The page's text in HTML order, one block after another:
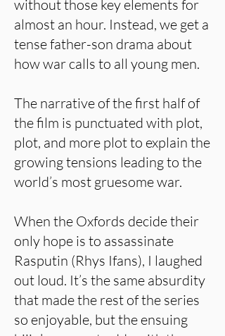
without those key elements for
almost an hour. Instead, we get a
tense father-son drama about
how war calls to all young men.
The narrative of the first half of
the film is punctuated with plot,
plot, and more plot to explain the
growing tensions leading to the
world’s most gruesome war.
When the Oxfords decide their
only hope is to assassinate
Rasputin (Rhys Ifans), I laughed
out loud. It’s the same absurdity
that made the rest of the series
so enjoyable, but the ensuing